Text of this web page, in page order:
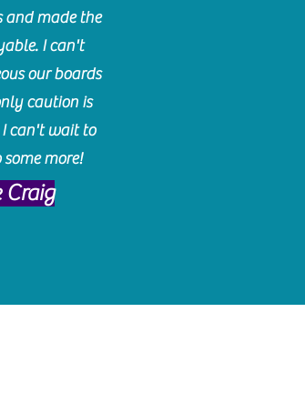
and made the
I can't
our boards
caution is
can't wait to
more!